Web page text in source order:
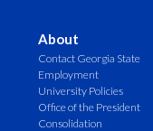
About
Contact Georgia State
Employment
University Policies
Office of the President
Consolidation